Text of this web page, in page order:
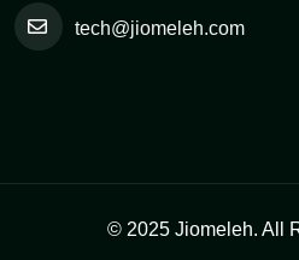
tech@jiomeleh.com
© 2025 Jiomeleh. All